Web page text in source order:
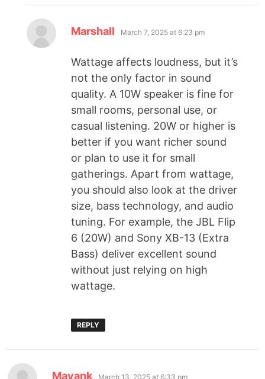
Marshall March 7, 2025 at 6:23 pm
Wattage affects loudness, but it’s
not the only factor in sound
quality. A 10W speaker is fine for
small rooms, personal use, or
casual listening. 20W or higher is
better if you want richer sound
or plan to use it for small
gatherings. Apart from wattage,
you should also look at the driver
size, bass technology, and audio
tuning. For example, the JBL Flip
6 (20W) and Sony XB-13 (Extra
Bass) deliver excellent sound
without just relying on high
wattage.
REPLY
Mayank March 13, 2025 at 6:33 pm